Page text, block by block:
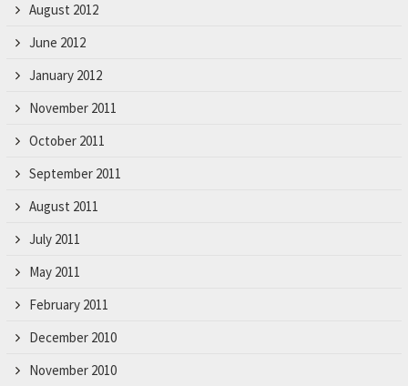
August 2012
June 2012
January 2012
November 2011
October 2011
September 2011
August 2011
July 2011
May 2011
February 2011
December 2010
November 2010